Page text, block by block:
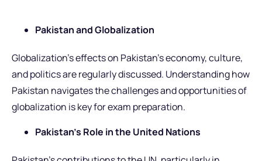
Pakistan and Globalization
Globalization’s effects on Pakistan’s economy, culture,
and politics are regularly discussed. Understanding how
Pakistan navigates the challenges and opportunities of
globalization is key for exam preparation.
Pakistan’s Role in the United Nations